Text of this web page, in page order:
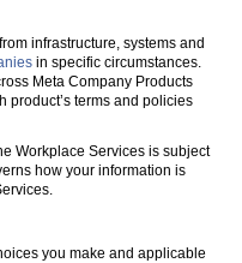
infrastructure, systems and
in specific circumstances.
Meta Company Products
product’s terms and policies
Workplace Services is subject
how your information is
you make and applicable